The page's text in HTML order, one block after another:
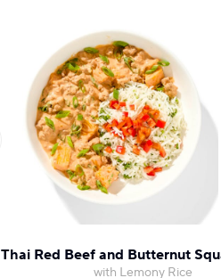
Thai Red Beef and Butternut
with Lemony Rice